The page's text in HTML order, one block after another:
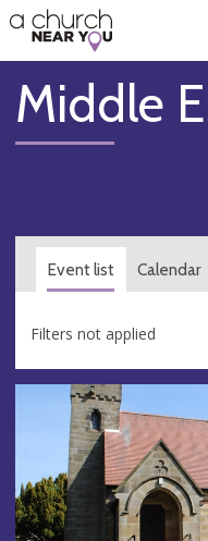
👏
😇
❤️
🥧
👋
Middle
Event list Calendar
Filters not applied